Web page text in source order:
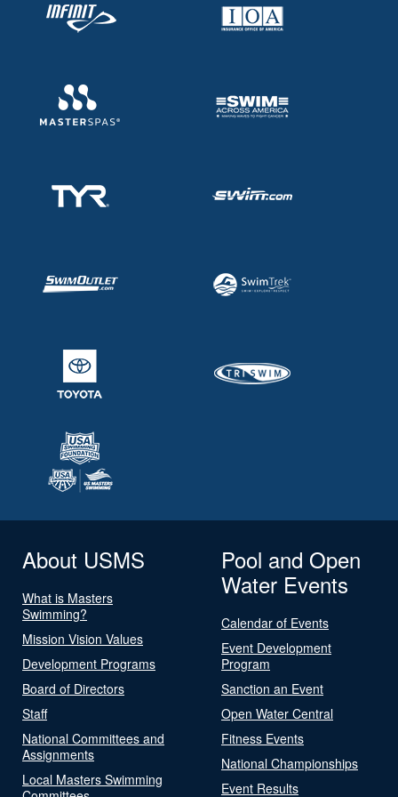
About USMS
What is Masters
Swimming?
Mission Vision Values
Development Programs
Board of Directors
Staff
National Committees and
Assignments
Local Masters Swimming
Pool and Open
Water Events
Calendar of Events
Event Development
Program
Sanction an Event
Open Water Central
Fitness Events
National Championships
Event Results